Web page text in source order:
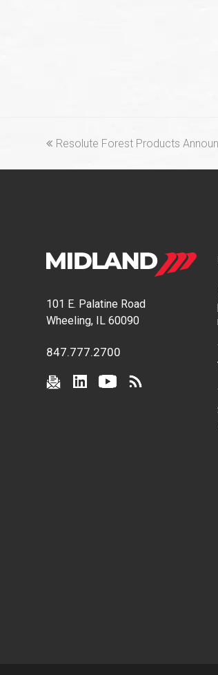
previous
Resolute Forest Products
101 E. Palatine Road
Wheeling, IL 60090
847.777.2700